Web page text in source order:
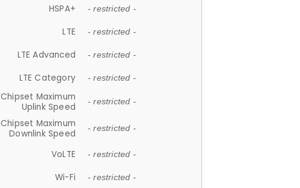
HSPA+ - restricted -
LTE - restricted -
LTE Advanced - restricted -
LTE Category - restricted -
Chipset Maximum
Uplink Speed
- restricted -
Chipset Maximum
Downlink Speed
- restricted -
VoLTE - restricted -
Wi-Fi - restricted -